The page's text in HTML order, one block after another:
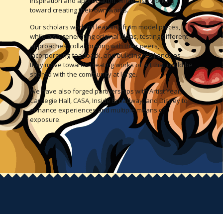
toward creating their own works.
Our scholars work on learning from model pieces,
while also generating original ideas, testing different
approaches, collaborating with their peers,
incorporating feedback, and building resilience as
they move towards creating works of art that could be
shared with the community at large.
We have also forged partnerships with Artist Year,
Carnegie Hall, CASA, Inside Broadway, and Disney to
enhance experiences and multiple means of
exposure.